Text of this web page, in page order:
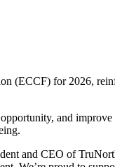
(ECCF) for 2026,
and
and CEO of